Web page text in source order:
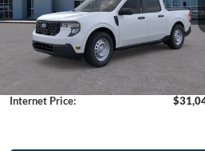
VIN:3FTTW8A38TRA20052Stock:26068
Model:W8A
In Stock
MSRP:
Dealer Discount
-
Documentation Fee:
Internet Price: